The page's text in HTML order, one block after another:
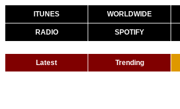
ITUNES WORLDWIDE
RADIO SPOTIFY
Latest Trending